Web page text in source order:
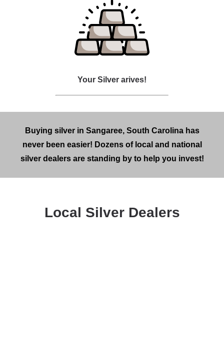
Your Silver arives!
Buying silver in Sangaree, South Carolina has
never been easier! Dozens of local and national
silver dealers are standing by to help you invest!
Local Silver Dealers